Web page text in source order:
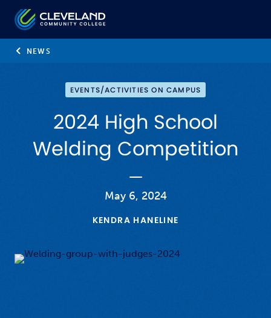
Skip to main content
Cleveland Community College
NEWS
EVENTS/ACTIVITIES ON CAMPUS
2024 High School
Welding Competition
May 6, 2024
KENDRA HANELINE